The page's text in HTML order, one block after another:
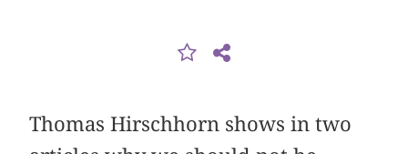
Thomas Hirschhorn shows in two